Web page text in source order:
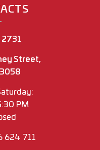
Street,
PM
624 711